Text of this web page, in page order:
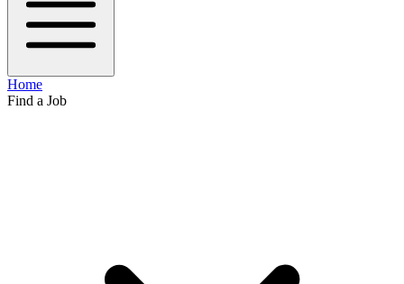
Home
Find a Job